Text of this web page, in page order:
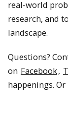
real-world
research, and
landscape.
Questions?
on Facebook,
happenings.